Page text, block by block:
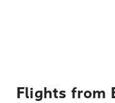
Flights from